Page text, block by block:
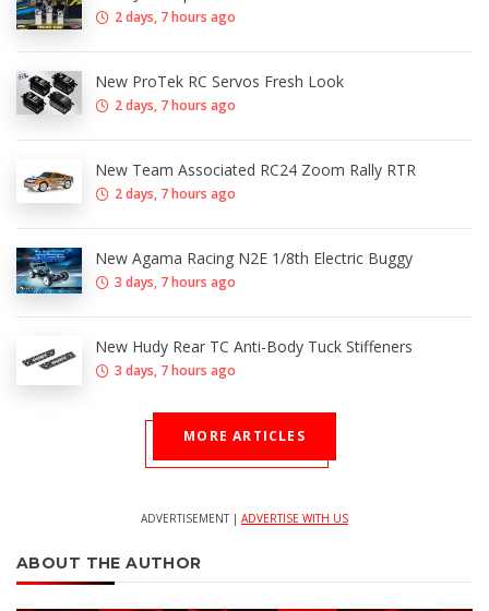
2 days, 7 hours ago
New ProTek RC Servos Fresh Look
2 days, 7 hours ago
New Team Associated RC24 Zoom Rally RTR
2 days, 7 hours ago
New Agama Racing N2E 1/8th Electric Buggy
3 days, 7 hours ago
New Hudy Rear TC Anti-Body Tuck Stiffeners
3 days, 7 hours ago
MORE ARTICLES
ADVERTISEMENT | ADVERTISE WITH US
ABOUT THE AUTHOR